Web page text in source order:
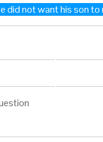
did not want his son to